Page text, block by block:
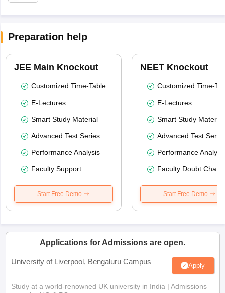
Preparation help
JEE Main Knockout
Customized Time-Table
E-Lectures
Smart Study Material
Advanced Test Series
Performance Analysis
Faculty Support
Start Free Demo
NEET Knockout
Customized Time-
E-Lectures
Smart Study Material
Advanced Test
Performance
Faculty Doubt Chat
Start Free Demo
Applications for Admissions are open.
University of Liverpool, Bengaluru Campus Apply
Study at a world-renowned UK university in India | Admissions